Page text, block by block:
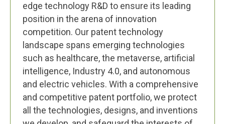
edge technology R&D to ensure its leading
position in the arena of innovation
competition. Our patent technology
landscape spans emerging technologies
such as healthcare, the metaverse, artificial
intelligence, Industry 4.0, and autonomous
and electric vehicles. With a comprehensive
and competitive patent portfolio, we protect
all the technologies, designs, and inventions